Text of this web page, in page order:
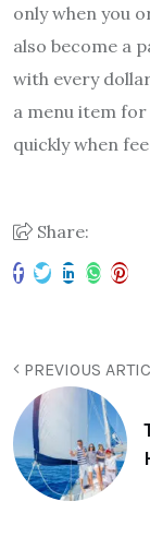
only when you
also become a
with every
a menu item for
quickly when
Share:
PREVIOUS